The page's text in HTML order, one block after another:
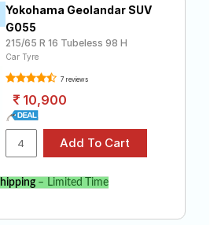
Yokohama Geolandar SUV
G055
215/65 R 16 Tubeless 98 H
Car Tyre
7 reviews
10,900
– Limited Time